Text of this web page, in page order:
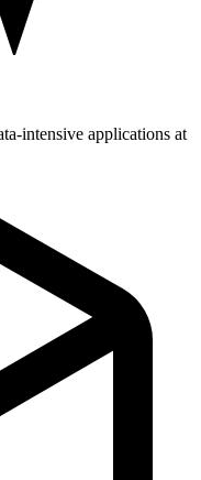
intensive applications at